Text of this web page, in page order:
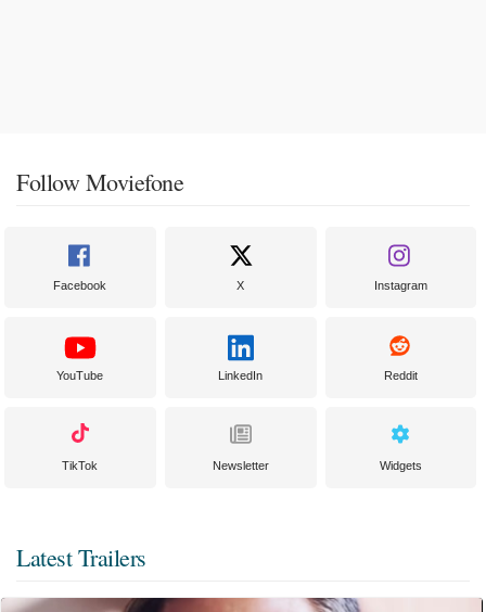
Follow Moviefone
Facebook X Instagram
YouTube LinkedIn Reddit
TikTok Newsletter Widgets
Latest Trailers